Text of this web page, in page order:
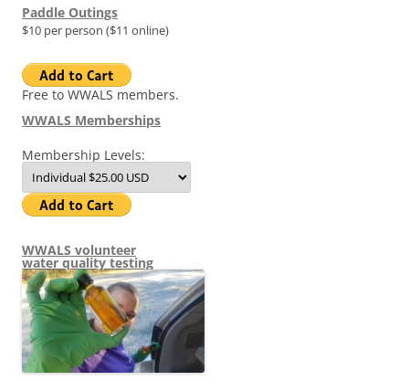
Paddle Outings
$10 per person ($11 online)
Free to WWALS members.
WWALS Memberships
Membership Levels:
WWALS volunteer
water quality testing